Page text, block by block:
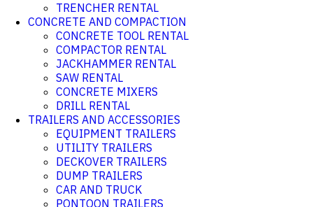
TRENCHER RENTAL
CONCRETE AND COMPACTION
CONCRETE TOOL RENTAL
COMPACTOR RENTAL
JACKHAMMER RENTAL
SAW RENTAL
CONCRETE MIXERS
DRILL RENTAL
TRAILERS AND ACCESSORIES
EQUIPMENT TRAILERS
UTILITY TRAILERS
DECKOVER TRAILERS
DUMP TRAILERS
CAR AND TRUCK
PONTOON TRAILERS